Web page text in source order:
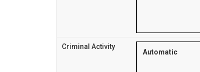
Criminal Activity
Automatic